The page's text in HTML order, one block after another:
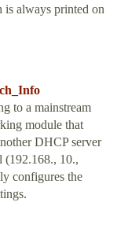
is always printed on
to a mainstream
module that
DHCP server
(192.168., 10.,
configures the